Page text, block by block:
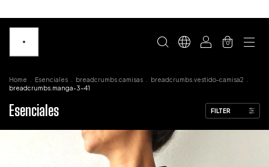
0
Home Esenciales breadcrumbs.camisas breadcrumbs.vestido-camisa2
breadcrumbs.manga-3-41
Esenciales FILTER